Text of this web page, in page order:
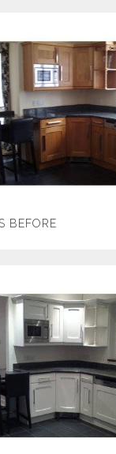
BEFORE